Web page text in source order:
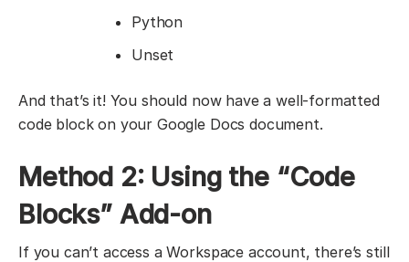
Python
Unset
And that’s it! You should now have a well-formatted
code block on your Google Docs document.
Method 2: Using the “Code
Blocks” Add-on
If you can’t access a Workspace account, there’s still